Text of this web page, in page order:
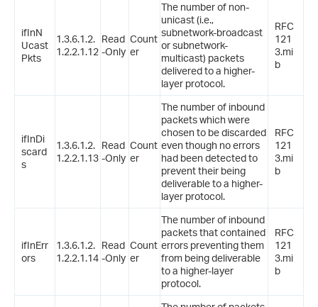
ifInN
Ucast
Pkts
1.3.6.1.2.
1.2.2.1.12
Read
-Only
Count
er
The number of non-
unicast (i.e.,
subnetwork-broadcast
or subnetwork-
multicast) packets
delivered to a higher-
layer protocol.
RFC
121
3.mi
b
ifInDi
scard
s
1.3.6.1.2.
1.2.2.1.13
Read
-Only
Count
er
The number of inbound
packets which were
chosen to be discarded
even though no errors
had been detected to
prevent their being
deliverable to a higher-
layer protocol.
RFC
121
3.mi
b
ifInErr
ors
1.3.6.1.2.
1.2.2.1.14
Read
-Only
Count
er
The number of inbound
packets that contained
errors preventing them
from being deliverable
to a higher-layer
protocol.
RFC
121
3.mi
b